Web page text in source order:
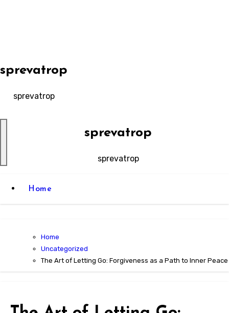
sprevatrop
sprevatrop
sprevatrop
sprevatrop
Home
Home
Uncategorized
The Art of Letting Go: Forgiveness as a Path to Inner Peace